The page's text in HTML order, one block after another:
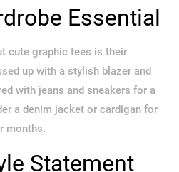
Essential
cute graphic tees is their
up with a stylish blazer and
with jeans and sneakers for a
a denim jacket or cardigan for
months.
Statement